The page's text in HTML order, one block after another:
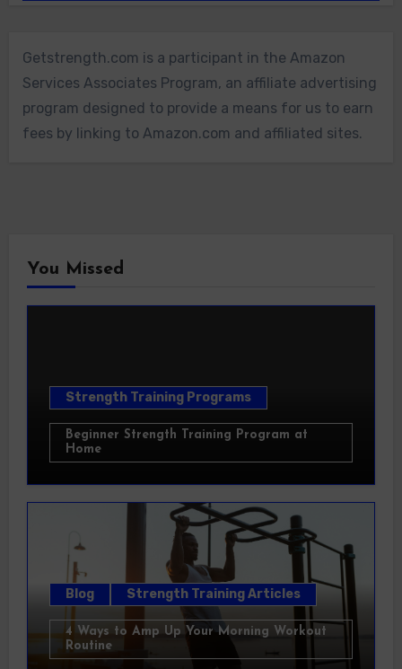
Getstrength.com is a participant in the Amazon
Services Associates Program, an affiliate advertising
program designed to provide a means for us to earn
fees by linking to Amazon.com and affiliated sites.
You Missed
Strength Training Programs
Beginner Strength Training Program at
Home
Blog Strength Training Articles
4 Ways to Amp Up Your Morning Workout
Routine